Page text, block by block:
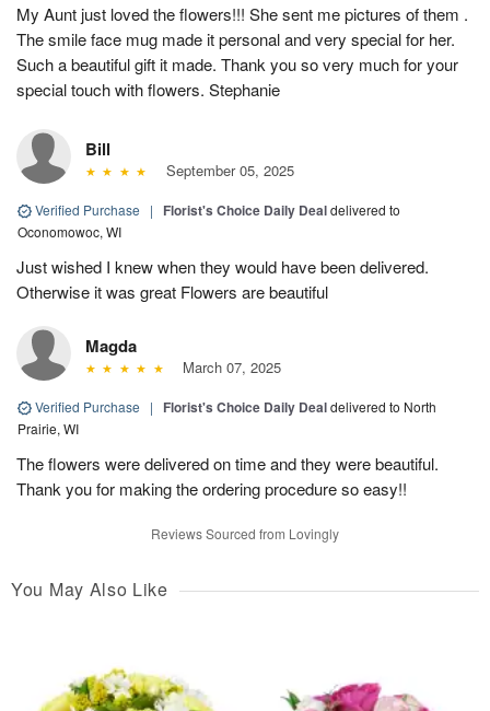
My Aunt just loved the flowers!!! She sent me pictures of them .
The smile face mug made it personal and very special for her.
Such a beautiful gift it made. Thank you so very much for your
special touch with flowers. Stephanie
Bill
September 05, 2025
Verified Purchase | Florist's Choice Daily Dealdelivered to
Oconomowoc, WI
Just wished I knew when they would have been delivered.
Otherwise it was great Flowers are beautiful
Magda
March 07, 2025
Verified Purchase | Florist's Choice Daily Dealdelivered to North
Prairie, WI
The flowers were delivered on time and they were beautiful.
Thank you for making the ordering procedure so easy!!
Reviews Sourced from Lovingly
You May Also Like